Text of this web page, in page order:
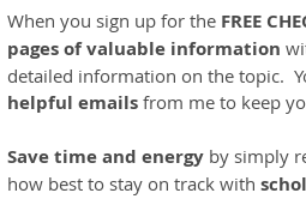
When you sign up for the FREE
pages of valuable information
detailed information on the topic.
helpful emails from me to keep
Save time and energy by simply
how best to stay on track with